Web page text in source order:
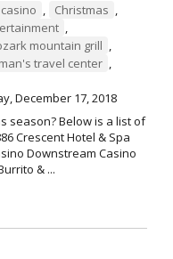
, Christmas ,
,
mountain grill ,
travel center ,
December 17, 2018
season? Below is a list of
Crescent Hotel & Spa
Downstream Casino
& ...